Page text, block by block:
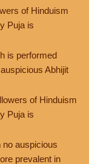
of Hinduism
Puja is
is performed
Abhijit
of Hinduism
Puja is
auspicious
prevalent in